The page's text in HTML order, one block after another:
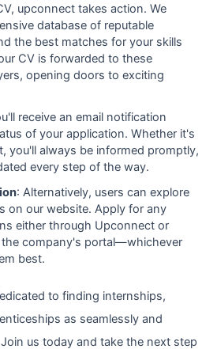
upconnect takes action. We
database of reputable
the best matches for your skills
CV is forwarded to these
opening doors to exciting
receive an email notification
of your application. Whether it's
you'll always be informed promptly,
every step of the way.
: Alternatively, users can explore
on our website. Apply for any
either through Upconnect or
company's portal—whichever
best.
to finding internships,
as seamlessly and
us today and take the next step